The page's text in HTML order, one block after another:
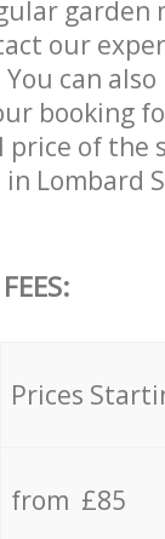
garden
our
can
booking
of the
Lombard
Prices
from £85